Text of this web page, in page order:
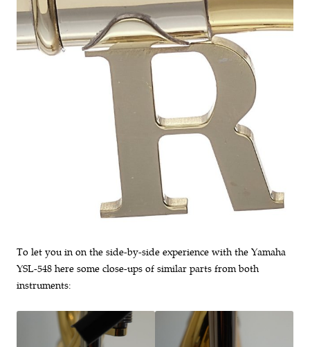
To let you in on the side-by-side experience with the Yamaha
YSL-548 here some close-ups of similar parts from both
instruments: